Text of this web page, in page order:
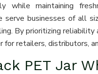
while maintaining
serve businesses of all
By prioritizing
for retailers, distributors,
PET Jar